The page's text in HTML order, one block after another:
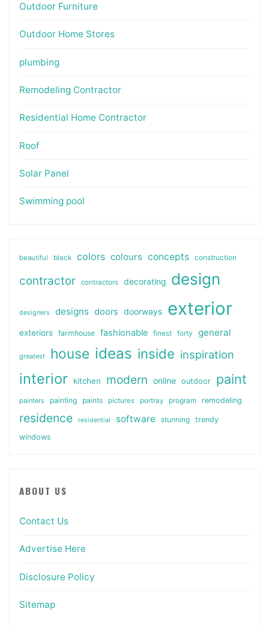
Outdoor Furniture
Outdoor Home Stores
plumbing
Remodeling Contractor
Residential Home Contractor
Roof
Solar Panel
Swimming pool
beautiful black colors colours concepts construction
contractor contractors decorating design
designers designs doors doorways exterior
exteriors farmhouse fashionable finest forty general
greatest house ideas inside inspiration
interior kitchen modern online outdoor paint
painters painting paints pictures portray program remodeling
residence residential software stunning
trendy
windows
ABOUT US
Contact Us
Advertise Here
Disclosure Policy
Sitemap